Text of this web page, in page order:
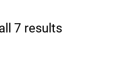
7 results